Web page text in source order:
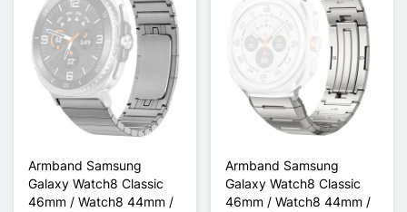
Armband Samsung
Galaxy Watch8 Classic
46mm / Watch8 44mm /
Armband Samsung
Galaxy Watch8 Classic
46mm / Watch8 44mm /